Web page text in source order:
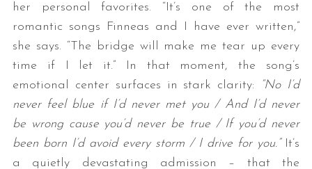
her personal favorites. “It’s one of the most
romantic songs Finneas and I have ever written,”
she says. “The bridge will make me tear up every
time if I let it.” In that moment, the song’s
emotional center surfaces in stark clarity:
“No I’d
never feel blue if I’d never met you / And I’d never
be wrong cause you’d never be true / If you’d never
been born I’d avoid every storm / I drive for you.” It’s
a quietly devastating admission – that the